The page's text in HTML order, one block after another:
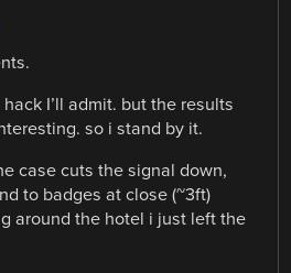
I’ll admit. but the results
so i stand by it.
case cuts the signal down,
to badges at close (~3ft)
around the hotel i just left the